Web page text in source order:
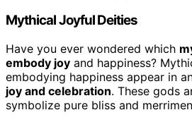
Mythical Joyful Deities
Have you ever wondered which
embody joy and happiness?
embodying happiness appear in
joy and celebration. These gods
symbolize pure bliss and